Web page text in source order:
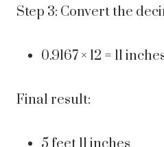
Step 3: Convert the
0.9167 × 12 = 11
Final result: